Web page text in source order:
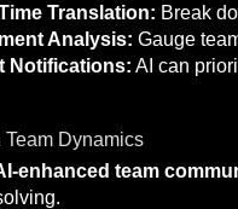
Translation: Break
Analysis: Gauge
Notifications: AI can
Team Dynamics
enhanced team